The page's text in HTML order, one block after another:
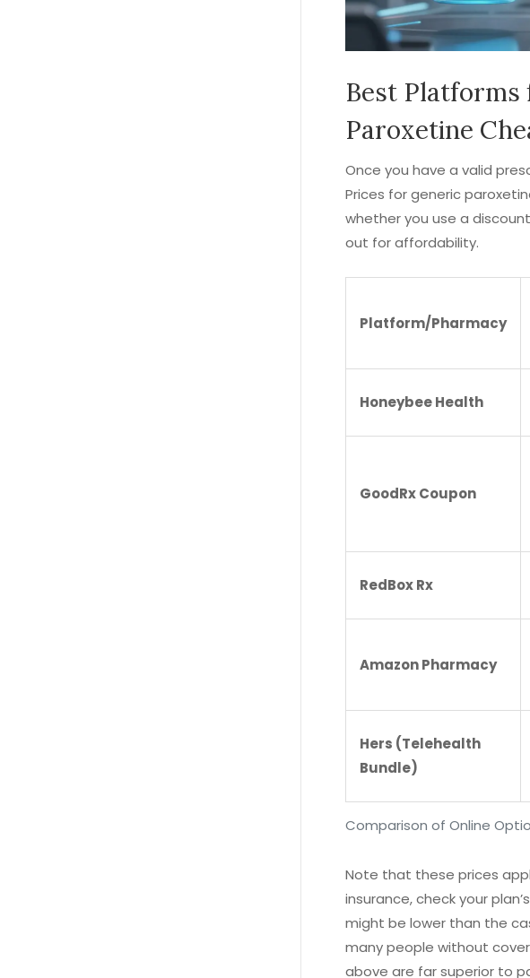
Best Platforms
Paroxetine
Once you have a valid
Prices for generic
whether you use a
out for affordability.
Comparison of Online
Platform/Pharmacy
Honeybee Health
GoodRx Coupon
RedBox Rx
Amazon Pharmacy
Hers (Telehealth
Bundle)
Note that these prices
insurance, check your
might be lower than the
many people without
above are far superior to